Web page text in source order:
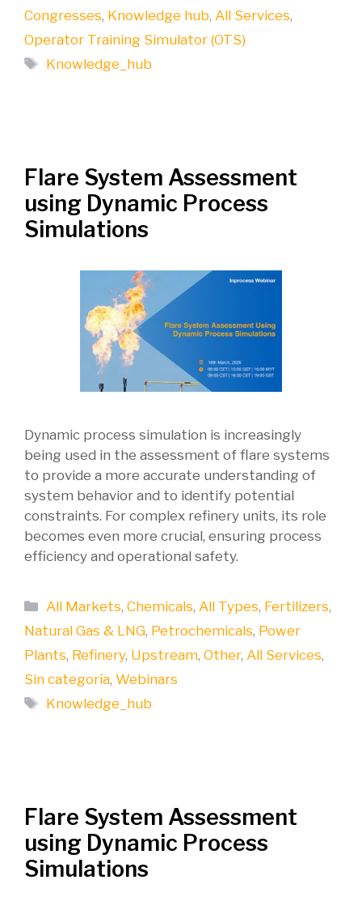
Congresses, Knowledge hub, All Services,
Operator Training Simulator (OTS)
Tags
Knowledge_hub
Flare System Assessment
using Dynamic Process
Simulations
Dynamic process simulation is increasingly
being used in the assessment of flare systems
to provide a more accurate understanding of
system behavior and to identify potential
constraints. For complex refinery units, its role
becomes even more crucial, ensuring process
efficiency and operational safety.
Categories
All Markets,Chemicals, All Types, Fertilizers,
Natural Gas & LNG, Petrochemicals, Power
Plants, Refinery, Upstream, Other, All Services,
Sin categoría, Webinars
Tags
Knowledge_hub
Flare System Assessment
using Dynamic Process
Simulations